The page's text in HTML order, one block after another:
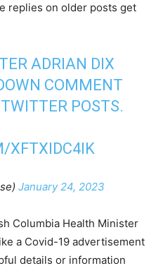
replies on older posts get
ADRIAN DIX
COMMENT
POSTS.
XFTXIDC4IK
January 24, 2023
Columbia Health Minister
a Covid-19 advertisement
details or information